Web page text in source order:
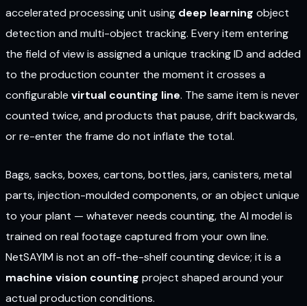
accelerated processing unit using deep learning object
detection and multi-object tracking. Every item entering
the field of view is assigned a unique tracking ID and added
to the production counter the moment it crosses a
configurable virtual counting line. The same item is never
counted twice, and products that pause, drift backwards,
or re-enter the frame do not inflate the total.
Bags, sacks, boxes, cartons, bottles, jars, canisters, metal
parts, injection-moulded components, or an object unique
to your plant — whatever needs counting, the AI model is
trained on real footage captured from your own line.
NetSAYIM is not an off-the-shelf counting device; it is a
machine vision counting project shaped around your
actual production conditions.